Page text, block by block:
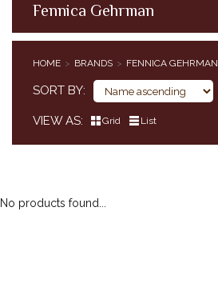
Fennica Gehrman
HOME BRANDS FENNICA GEHRMAN
SORT BY
VIEW AS Grid List
No products found...